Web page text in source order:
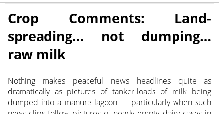
Crop Comments: Land-
spreading… not dumping…
raw milk
Nothing makes peaceful news headlines quite as
dramatically as pictures of tanker-loads of milk being
dumped into a manure lagoon — particularly when such